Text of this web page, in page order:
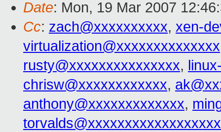
Date: Mon, 19 Mar 2007
Cc: zach@xxxxxxxxxx, xen-
virtualization@xxxxxxxxxxxxxx
rusty@xxxxxxxxxxxxxxx,
chrisw@xxxxxxxxxxxx,
anthony@xxxxxxxxxxxxx,